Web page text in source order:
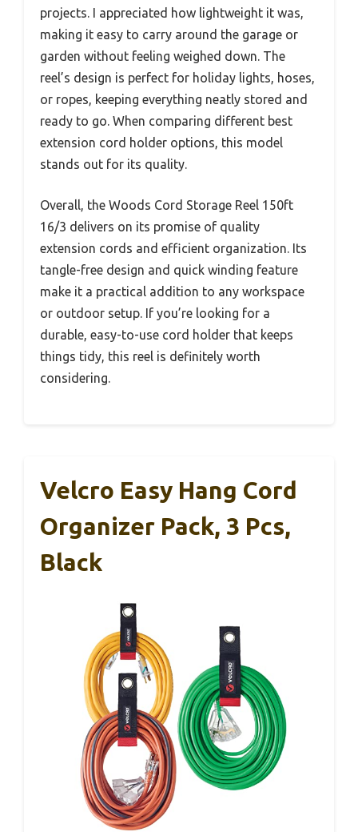
projects. I appreciated how lightweight it was,
making it easy to carry around the garage or
garden without feeling weighed down. The
reel’s design is perfect for holiday lights, hoses,
or ropes, keeping everything neatly stored and
ready to go. When comparing different best
extension cord holder options, this model
stands out for its quality.
Overall, the Woods Cord Storage Reel 150ft
16/3 delivers on its promise of quality
extension cords and efficient organization. Its
tangle-free design and quick winding feature
make it a practical addition to any workspace
or outdoor setup. If you’re looking for a
durable, easy-to-use cord holder that keeps
things tidy, this reel is definitely worth
considering.
Velcro Easy Hang Cord
Organizer Pack, 3 Pcs,
Black